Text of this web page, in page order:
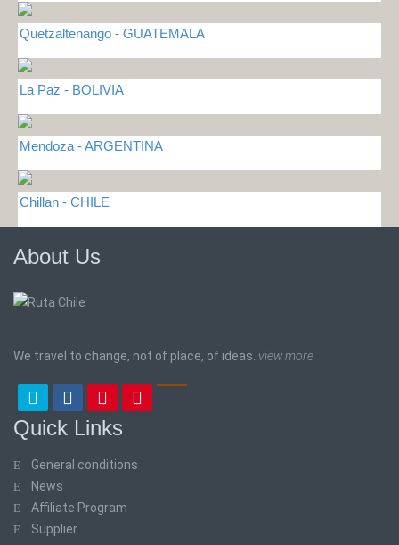
Quetzaltenango - GUATEMALA
La Paz - BOLIVIA
Mendoza - ARGENTINA
Chillan - CHILE
About Us
We travel to change, not of place, of ideas. view more
Quick Links
General conditions
News
Affiliate Program
Supplier